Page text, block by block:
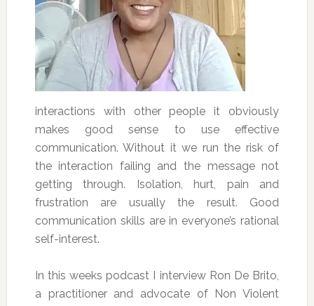
interactions with other people it obviously
makes good sense to use effective
communication. Without it we run the risk of
the interaction failing and the message not
getting through. Isolation, hurt, pain and
frustration are usually the result. Good
communication skills are in everyone’s rational
self-interest.
In this weeks podcast I interview Ron De Brito,
a practitioner and advocate of Non Violent